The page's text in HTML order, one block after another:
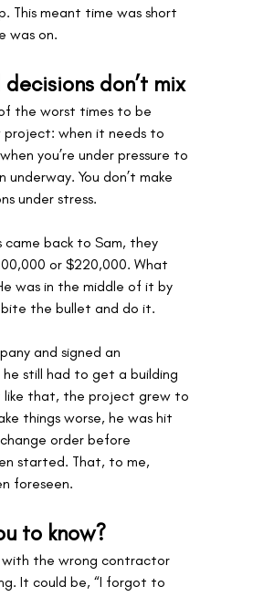
This meant time was short
was on.
don’t mix
the worst times to be
project: when it needs to
you’re under pressure to
You don’t make
under stress.
came back to Sam, they
or $220,000. What
was in the middle of it by
the bullet and do it.
and signed an
still had to get a building
like that, the project grew to
things worse, he was hit
order before
started. That, to me,
foreseen.
to know?
with the wrong contractor
It could be, “I forgot to